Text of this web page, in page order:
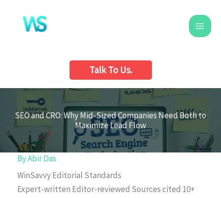
content
Talk To Us.
SEO and CRO: Why Mid-Sized Companies Need Both to
Maximize Lead Flow
ByAbir Das
WinSavvy Editorial Standards
Expert-written Editor-reviewed Sources cited 10+